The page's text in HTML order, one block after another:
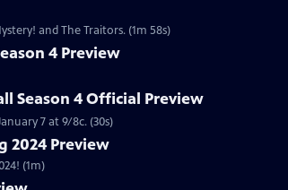
and The Traitors. (1m 58s)
4 Preview
Season 4 Official Preview
7 at 9/8c. (30s)
2024 Preview
(1m)